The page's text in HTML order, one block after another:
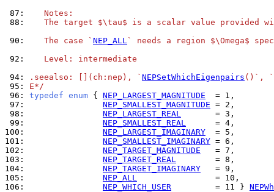
87:
   Notes:
88:
The target $\tau$ is a scalar value provided
90:
   The case `
NEP_ALL` needs a region $\Omega$
92:
   Level: intermediate
94:
.seealso: [](ch:nep), ` NEPSetWhichEigenpairs ()`, `
95: E*/
96: typedef enum { NEP_LARGEST_MAGNITUDE
97:
NEP_SMALLEST_MAGNITUDE
98:
NEP_LARGEST_REAL
99:
NEP_SMALLEST_REAL
100:
NEP_LARGEST_IMAGINARY
101:
NEP_SMALLEST_IMAGINARY
102:
NEP_TARGET_MAGNITUDE
103:
NEP_TARGET_REAL
104:
NEP_TARGET_IMAGINARY
105:
NEP_ALL
106:
NEP_WHICH_USER
         = 11 }